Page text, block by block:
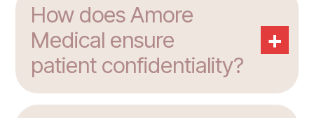
How does Amore
Medical ensure
patient confidentiality?
+